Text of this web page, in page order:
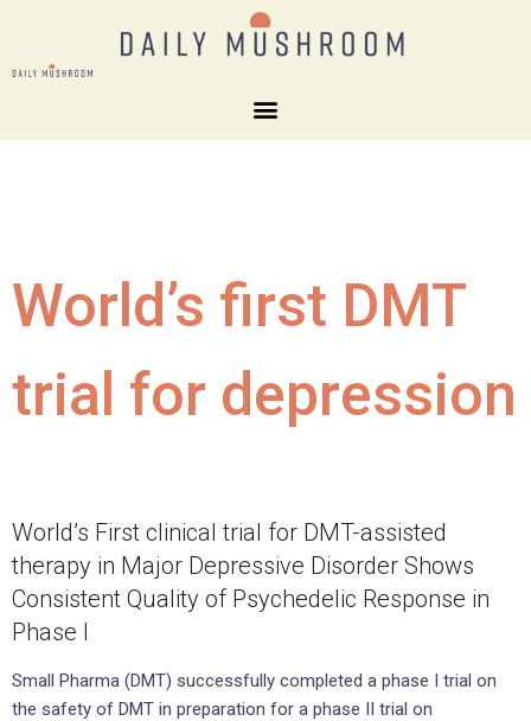
World’s first DMT
trial for depression
World’s First clinical trial for DMT-assisted
therapy in Major Depressive Disorder Shows
Consistent Quality of Psychedelic Response in
Phase I
Small Pharma (DMT) successfully completed a phase I trial on
the safety of DMT in preparation for a phase II trial on